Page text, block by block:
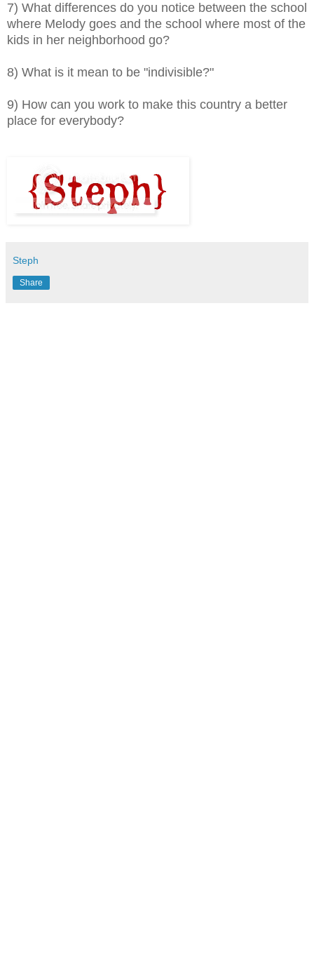
7) What differences do you notice between the school
where Melody goes and the school where most of the
kids in her neighborhood go?
8) What is it mean to be "indivisible?"
9) How can you work to make this country a better
place for everybody?
Steph
Share